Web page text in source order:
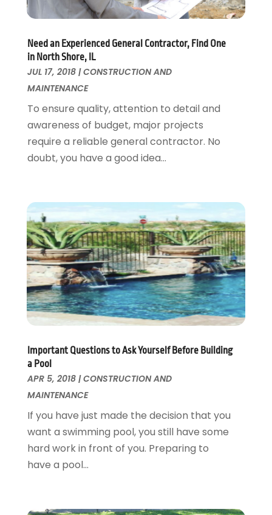
Garage Doors
Glass & Mirrors
Glass Repair Service
Heating And Air Conditioning
Home Appliances
Home Builders
Home Cleaning Service
Home Design
Interior Design And Decorating
Kitchen Improvements
Kitchen Remodeling
Landscaping
Landscaping Outdoor Decorating
Locksmith
Painter
Painting Services
Pest Control
Pesticides
Plumbing
Remodeling
Residential Remodeling
Roofing & Restoration
Swimming Pool
July 2018(22)
May 2018(13)
April 2018(7)
January 2018(15)
December 2017(13)
November 2017(16)
October 2017(18)
July 2017 (10)
June 2017(13)
May 2017(19)
April 2017(5)
March 2017(11)
February 2017(7)
January 2017(10)
December 2016 (12)
November 2016
(7)
October 2016
September 2016(7)
August 2016
July 2016
(7)
June 2016
May 2016 (10)
(13)
January 2016(4)
Need an Experienced General Contractor, Find One
in North Shore, IL
JUL 17, 2018|CONSTRUCTION AND
MAINTENANCE
To ensure quality, attention to detail and
awareness of budget, major projects
require a reliable general contractor. No
doubt, you have a good idea...
Important Questions to Ask Yourself Before Building
a Pool
APR 5, 2018|CONSTRUCTION AND
MAINTENANCE
If you have just made the decision that you
want a swimming pool, you still have some
hard work in front of you. Preparing to
have a pool...